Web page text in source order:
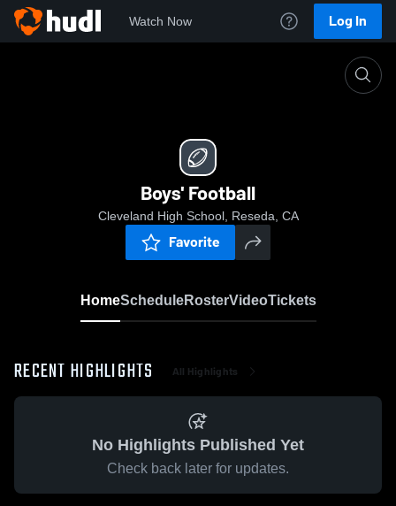
Watch Now Log In
Boys' Football
Cleveland High School, Reseda, CA
Favorite
HomeScheduleRosterVideoTickets
RECENT HIGHLIGHTS All Highlights
No Highlights Published Yet
Check back later for updates.